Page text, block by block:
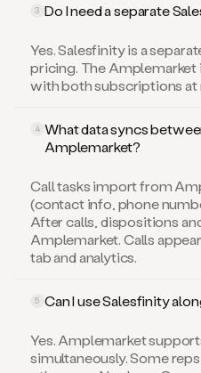
3 Do I need a separate
Yes. Salesfinity is a
pricing. The
with both subscriptions at
4 What data syncs
Amplemarket?
Call tasks import from
(contact info, phone
After calls, dispositions
Amplemarket. Calls
tab and analytics.
5 Can I use Salesfinity
Yes. Amplemarket
simultaneously. Some